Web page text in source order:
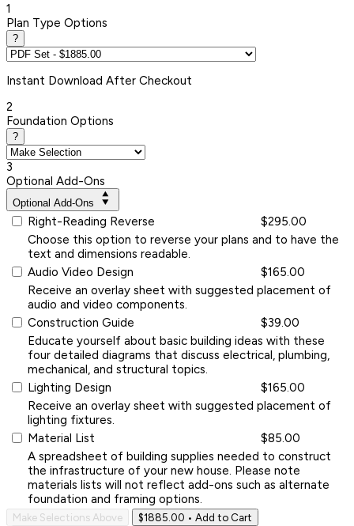
1
Plan Type Options
?
Instant Download After Checkout
2
Foundation Options
?
3
Optional Add-Ons
Optional Add-Ons
Right-Reading Reverse
$295.00
Choose this option to reverse your plans and to have the
text and dimensions readable.
Audio Video Design
$165.00
Receive an overlay sheet with suggested placement of
audio and video components.
Construction Guide
$39.00
Educate yourself about basic building ideas with these
four detailed diagrams that discuss electrical, plumbing,
mechanical, and structural topics.
Lighting Design
$165.00
Receive an overlay sheet with suggested placement of
lighting fixtures.
Material List
$85.00
A spreadsheet of building supplies needed to construct
the infrastructure of your new house. Please note
materials lists will not reflect add-ons such as alternate
foundation and framing options.
Make Selections Above $1885.00 • Add to Cart